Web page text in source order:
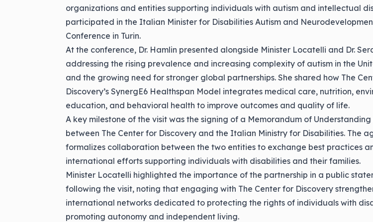
organizations and entities supporting individuals with autism and intellectual
participated in the Italian Minister for Disabilities Autism and
Conference in Turin.
At the conference, Dr. Hamlin presented alongside Minister Locatelli and Dr.
addressing the rising prevalence and increasing complexity of autism in the
and the growing need for stronger global partnerships. She shared how The
Discovery’s SynergE6 Healthspan Model integrates medical care, nutrition,
education, and behavioral health to improve outcomes and quality of life.
A key milestone of the visit was the signing of a Memorandum of Understanding
between The Center for Discovery and the Italian Ministry for Disabilities. The
formalizes collaboration between the two entities to exchange best practices
international efforts supporting individuals with disabilities and their families.
Minister Locatelli highlighted the importance of the partnership in a public
following the visit, noting that engaging with The Center for Discovery
international networks dedicated to protecting the rights of individuals with
promoting autonomy and independent living.